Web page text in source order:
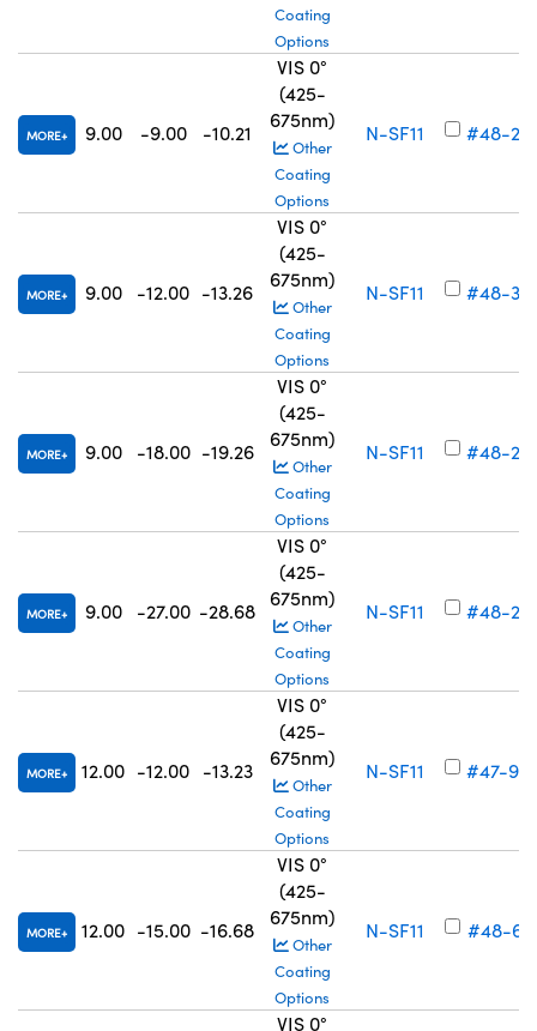
Coating
Options
MORE 9.00 -9.00 -10.21
VIS 0°
(425-
675nm)
Other
Coating
Options
N-SF11 #48-
MORE 9.00 -12.00 -13.26
VIS 0°
(425-
675nm)
Other
Coating
Options
N-SF11 #48-
MORE 9.00 -18.00 -19.26
VIS 0°
(425-
675nm)
Other
Coating
Options
N-SF11 #48-
MORE 9.00 -27.00 -28.68
VIS 0°
(425-
675nm)
Other
Coating
Options
N-SF11 #48-
MORE 12.00 -12.00 -13.23
VIS 0°
(425-
675nm)
Other
Coating
Options
N-SF11 #47-
MORE 12.00 -15.00 -16.68
VIS 0°
(425-
675nm)
Other
Coating
Options
N-SF11 #48-
VIS 0°